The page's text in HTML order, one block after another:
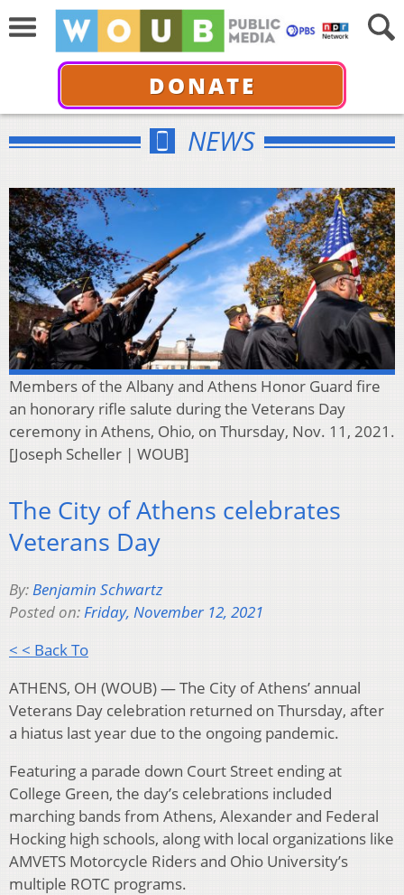
DONATE
NEWS
Members of the Albany and Athens Honor Guard fire
an honorary rifle salute during the Veterans Day
ceremony in Athens, Ohio, on Thursday, Nov. 11, 2021.
[Joseph Scheller | WOUB]
The City of Athens celebrates
Veterans Day
By:Benjamin Schwartz
Posted on:Friday, November 12, 2021
< < Back To
ATHENS, OH (WOUB) — The City of Athens’ annual
Veterans Day celebration returned on Thursday, after
a hiatus last year due to the ongoing pandemic.
Featuring a parade down Court Street ending at
College Green, the day’s celebrations included
marching bands from Athens, Alexander and Federal
Hocking high schools, along with local organizations like
AMVETS Motorcycle Riders and Ohio University’s
multiple ROTC programs.